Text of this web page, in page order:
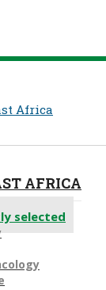
Africa
AFRICA
selected